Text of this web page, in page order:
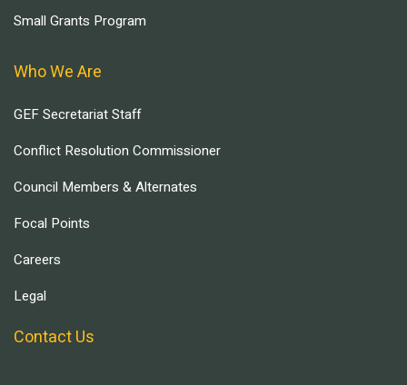
Small Grants Program
Who We Are
GEF Secretariat Staff
Conflict Resolution Commissioner
Council Members & Alternates
Focal Points
Careers
Legal
Contact Us